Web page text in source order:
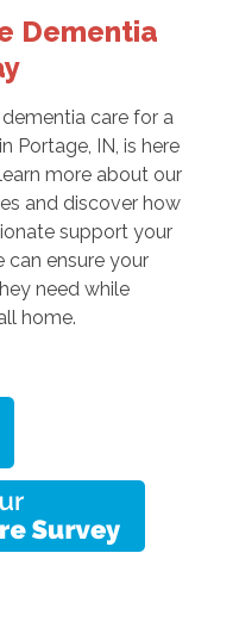
Dementia
dementia care for a
Portage, IN, is here
more about our
and discover how
support your
can ensure your
need while
home.